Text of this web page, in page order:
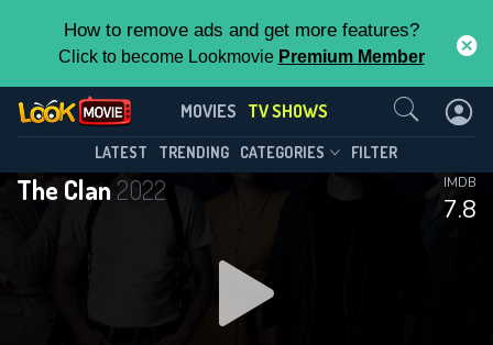
How to remove ads and get more features?
Click to become Lookmovie Premium Member
MOVIES TV SHOWS
LATEST TRENDING CATEGORIES FILTER
The Clan2022
7.8
IMDB
The Clan(2022)
Season 4 Episode 13
DOWNLOAD
This Feature is Exclusive for
Contributors
By contributing, you unlock exclusive
features while also helping us to maintain
the site.
Contact Us